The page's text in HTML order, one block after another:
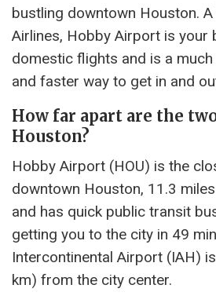
bustling downtown Houston.
Airlines, Hobby Airport is your
domestic flights and is a
and faster way to get in and
How far apart are the
Houston?
Hobby Airport (HOU) is the
downtown Houston, 11.3
and has quick public transit
getting you to the city in 49
Intercontinental Airport (IAH)
km) from the city center.